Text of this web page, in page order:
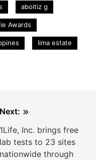
aboitiz g
Awards
lima estate
Next:
1Life, Inc. brings free
lab tests to 23 sites
nationwide through